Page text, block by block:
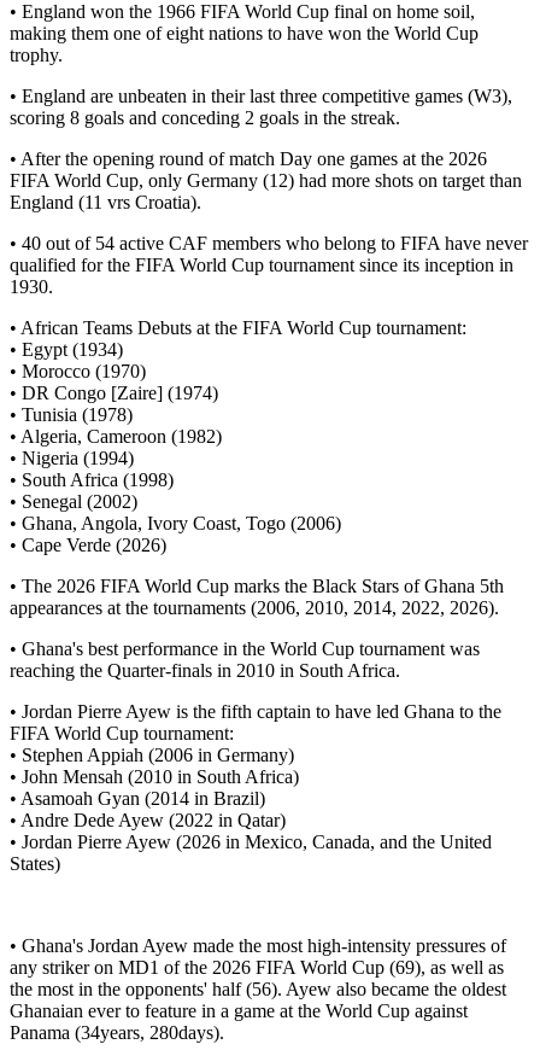
• England won the 1966 FIFA World Cup final on home soil,
making them one of eight nations to have won the World Cup
trophy.
• England are unbeaten in their last three competitive games (W3),
scoring 8 goals and conceding 2 goals in the streak.
• After the opening round of match Day one games at the 2026
FIFA World Cup, only Germany (12) had more shots on target than
England (11 vrs Croatia).
• 40 out of 54 active CAF members who belong to FIFA have never
qualified for the FIFA World Cup tournament since its inception in
1930.
• African Teams Debuts at the FIFA World Cup tournament:
• Egypt (1934)
• Morocco (1970)
• DR Congo [Zaire] (1974)
• Tunisia (1978)
• Algeria, Cameroon (1982)
• Nigeria (1994)
• South Africa (1998)
• Senegal (2002)
• Ghana, Angola, Ivory Coast, Togo (2006)
• Cape Verde (2026)
• The 2026 FIFA World Cup marks the Black Stars of Ghana 5th
appearances at the tournaments (2006, 2010, 2014, 2022, 2026).
• Ghana's best performance in the World Cup tournament was
reaching the Quarter-finals in 2010 in South Africa.
• Jordan Pierre Ayew is the fifth captain to have led Ghana to the
FIFA World Cup tournament:
• Stephen Appiah (2006 in Germany)
• John Mensah (2010 in South Africa)
• Asamoah Gyan (2014 in Brazil)
• Andre Dede Ayew (2022 in Qatar)
• Jordan Pierre Ayew (2026 in Mexico, Canada, and the United
States)
• Ghana's Jordan Ayew made the most high-intensity pressures of
any striker on MD1 of the 2026 FIFA World Cup (69), as well as
the most in the opponents' half (56). Ayew also became the oldest
Ghanaian ever to feature in a game at the World Cup against
Panama (34years, 280days).